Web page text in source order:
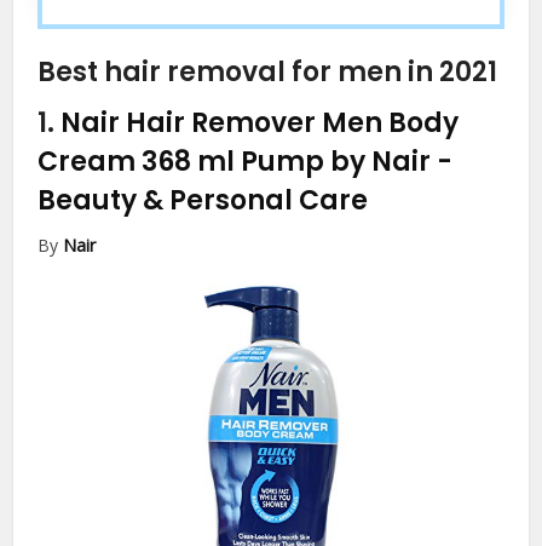
Best hair removal for men in 2021
1. Nair Hair Remover Men Body
Cream 368 ml Pump by Nair -
Beauty & Personal Care
By Nair